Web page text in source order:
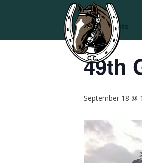
« All Events
49th
September 18 @